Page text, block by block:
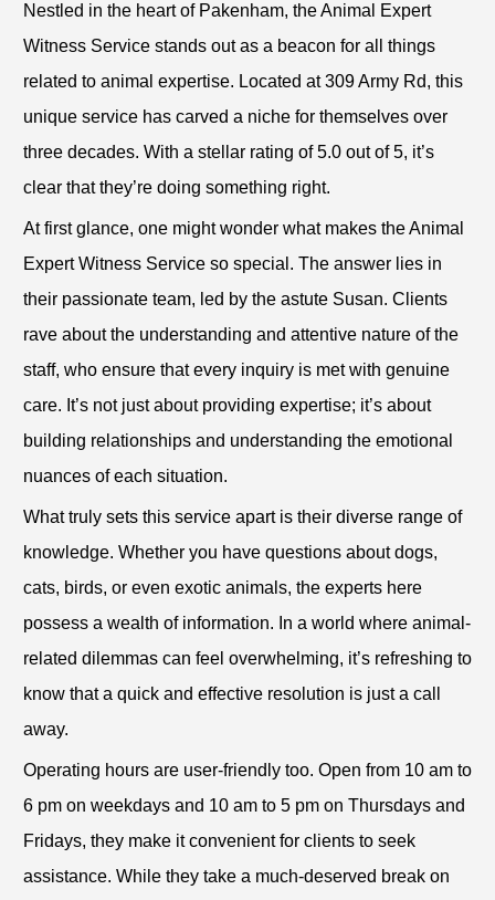
Nestled in the heart of Pakenham, the Animal Expert
Witness Service stands out as a beacon for all things
related to animal expertise. Located at 309 Army Rd, this
unique service has carved a niche for themselves over
three decades. With a stellar rating of 5.0 out of 5, it’s
clear that they’re doing something right.
At first glance, one might wonder what makes the Animal
Expert Witness Service so special. The answer lies in
their passionate team, led by the astute Susan. Clients
rave about the understanding and attentive nature of the
staff, who ensure that every inquiry is met with genuine
care. It’s not just about providing expertise; it’s about
building relationships and understanding the emotional
nuances of each situation.
What truly sets this service apart is their diverse range of
knowledge. Whether you have questions about dogs,
cats, birds, or even exotic animals, the experts here
possess a wealth of information. In a world where animal-
related dilemmas can feel overwhelming, it’s refreshing to
know that a quick and effective resolution is just a call
away.
Operating hours are user-friendly too. Open from 10 am to
6 pm on weekdays and 10 am to 5 pm on Thursdays and
Fridays, they make it convenient for clients to seek
assistance. While they take a much-deserved break on